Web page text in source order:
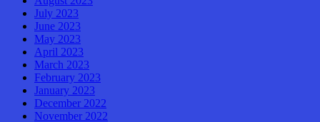
July 2023
June 2023
May 2023
April 2023
March 2023
February 2023
January 2023
December 2022
November 2022